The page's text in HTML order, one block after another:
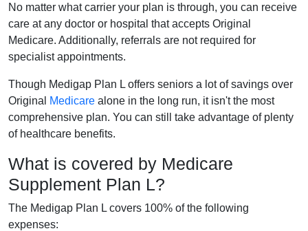
No matter what carrier your plan is through, you can receive
care at any doctor or hospital that accepts Original
Medicare. Additionally, referrals are not required for
specialist appointments.
Though Medigap Plan L offers seniors a lot of savings over
Original
Medicare alone in the long run, it isn't the most
comprehensive plan. You can still take advantage of plenty
of healthcare benefits.
What is covered by Medicare
Supplement Plan L?
The Medigap Plan L covers 100% of the following
expenses: